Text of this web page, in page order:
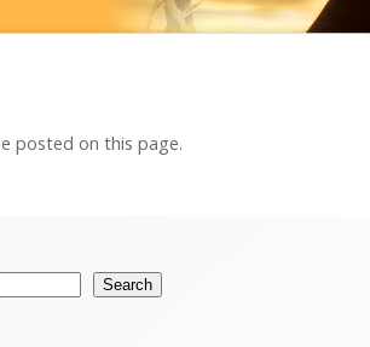
posted on this page.
Search